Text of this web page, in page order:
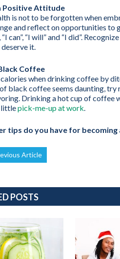
Positive Attitude
is not to be forgotten when
and reflect on opportunities to
can”, “I will” and “I did”.
it.
Coffee
when drinking coffee by
black coffee seems daunting,
Drinking a hot cup of coffee
littlepick-me-up at work.
tips do you have for becoming
Article
POSTS